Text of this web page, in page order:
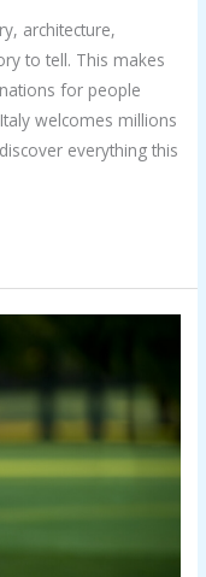
architecture,
to tell. This makes
for people
welcomes millions
everything this